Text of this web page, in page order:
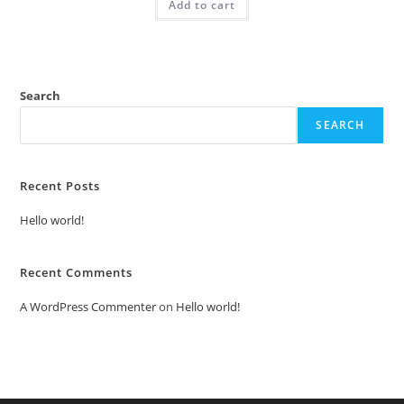
₹2.00.
Add to cart
Search
SEARCH
Recent Posts
Hello world!
Recent Comments
A WordPress Commenteron Hello world!